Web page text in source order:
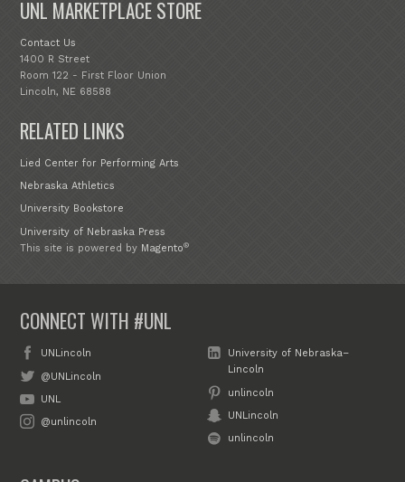
UNL MARKETPLACE STORE
Contact Us
1400 R Street
Room 122 - First Floor Union
Lincoln, NE 68588
RELATED LINKS
Lied Center for Performing Arts
Nebraska Athletics
University Bookstore
University of Nebraska Press
This site is powered by Magento®
CONNECT WITH #UNL
UNLincoln
@UNLincoln
UNL
@unlincoln
University of Nebraska–
Lincoln
unlincoln
UNLincoln
unlincoln